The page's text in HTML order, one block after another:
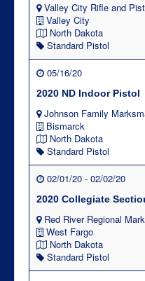
Valley City Rifle and
Valley City
North Dakota
Standard Pistol
05/16/20
2020 ND Indoor Pistol
Johnson Family
Bismarck
North Dakota
Standard Pistol
02/01/20 - 02/02/20
2020 Collegiate
Red River Regional
West Fargo
North Dakota
Standard Pistol